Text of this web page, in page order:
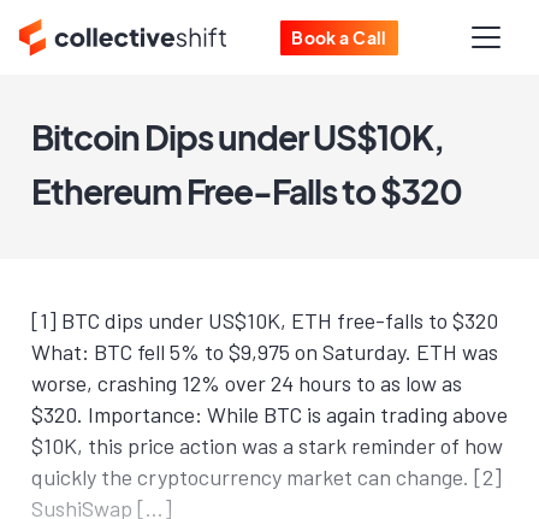
Book a Call
Bitcoin Dips under US$10K,
Ethereum Free-Falls to $320
[1] BTC dips under US$10K, ETH free-falls to $320
What: BTC fell 5% to $9,975 on Saturday. ETH was
worse, crashing 12% over 24 hours to as low as
$320. Importance: While BTC is again trading above
$10K, this price action was a stark reminder of how
quickly the cryptocurrency market can change. [2]
SushiSwap […]